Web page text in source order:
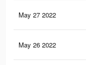
May 27 2022
May 26 2022